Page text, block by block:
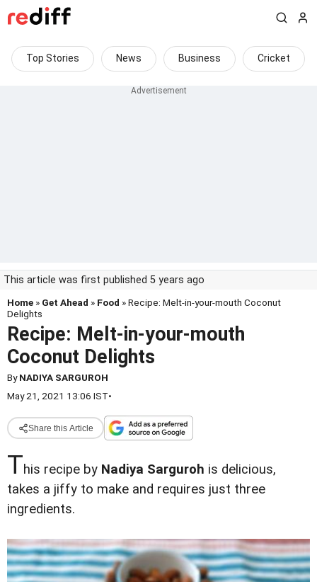
Top Stories News Business Cricket
This article was first published 5 years ago
Home » Get Ahead » Food » Recipe: Melt-in-your-mouth Coconut
Delights
Recipe: Melt-in-your-mouth
Coconut Delights
ByNADIYA SARGUROH
May 21, 2021 13:06 IST•
Share this Article
This recipe by Nadiya Sarguroh is delicious,
takes a jiffy to make and requires just three
ingredients.